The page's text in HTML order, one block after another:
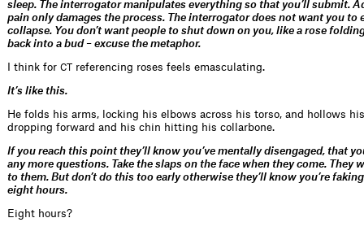
sleep. The interrogator manipulates everything so that you’ll submit.
pain only damages the process. The interrogator does not want you to
collapse. You don’t want people to shut down on you, like a rose
back into a bud – excuse the metaphor.
I think for CT referencing roses feels emasculating.
It’s like this.
He folds his arms, locking his elbows across his torso, and hollows
dropping forward and his chin hitting his collarbone.
If you reach this point they’ll know you’ve mentally disengaged, that
any more questions. Take the slaps on the face when they come. They
to them. But don’t do this too early otherwise they’ll know you’re
eight hours.
Eight hours?